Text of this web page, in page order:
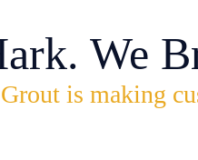
We
is making